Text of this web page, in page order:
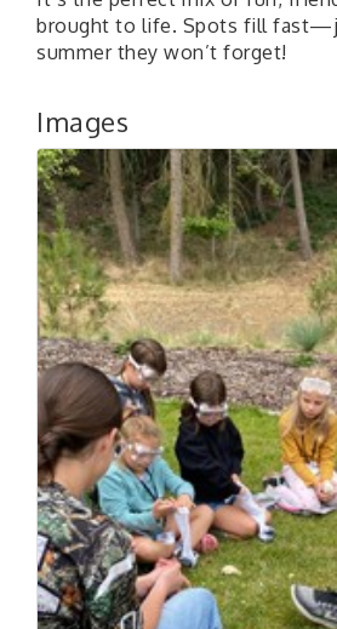
brought to life. Spots fill
summer they won’t forget!
Images